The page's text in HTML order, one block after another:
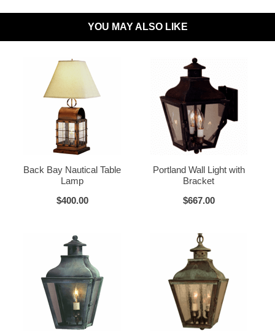
Dark Copper Raw Copper
Glass Options
Choose from any of our four unique style of glass at no extra cost.
LED and CFL Compatible:
Wet Locations Compliant:
Dark Sky Compliant:
Bulbs Included?:No
Return Policy: Click for Return Policy
How To Install: Click for Installation Instructions
YOU MAY ALSO LIKE
Back Bay Nautical Table
Lamp
$400.00
Portland Wall Light with
Bracket
$667.00